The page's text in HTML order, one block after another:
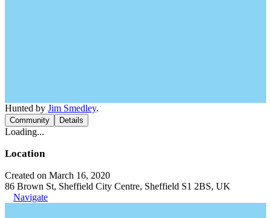
Hunted by Jim Smedley.
Community Details
Loading...
Location
Created on March 16, 2020
86 Brown St, Sheffield City Centre, Sheffield S1 2BS, UK
Navigate